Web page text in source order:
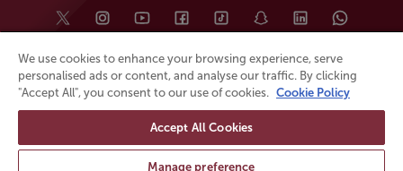
© All rights reserved Powered by
We use cookies to enhance your browsing experience, serve
personalised ads or content, and analyse our traffic. By clicking
"Accept All", you consent to our use of cookies. Cookie Policy
Accept All Cookies
Manage preference